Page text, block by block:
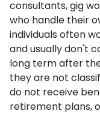
consultants, gig
who handle their
individuals often
and usually don't
long term after
they are not
do not receive
retirement plans,